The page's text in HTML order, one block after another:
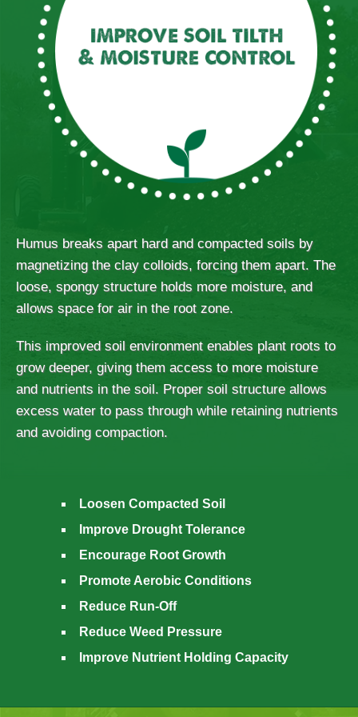
Humus breaks apart hard and compacted soils by
magnetizing the clay colloids, forcing them apart. The
loose, spongy structure holds more moisture, and
allows space for air in the root zone.
This improved soil environment enables plant roots to
grow deeper, giving them access to more moisture
and nutrients in the soil. Proper soil structure allows
excess water to pass through while retaining nutrients
and avoiding compaction.
Loosen Compacted Soil
Improve Drought Tolerance
Encourage Root Growth
Promote Aerobic Conditions
Reduce Run-Off
Reduce Weed Pressure
Improve Nutrient Holding Capacity